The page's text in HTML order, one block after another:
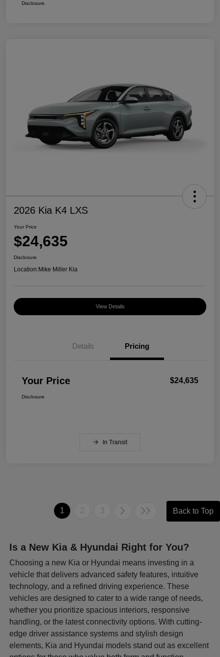
Disclosure
2026 Kia K4 LXS
Your Price
$24,635
Disclosure
Location:Mike Miller Kia
View Details
Details Pricing
Your Price $24,635
Disclosure
In Transit
1 2 3 Back to Top
Is a New Kia & Hyundai Right for You?
Choosing a new Kia or Hyundai means investing in a
vehicle that delivers advanced safety features, intuitive
technology, and a refined driving experience. These
vehicles are designed to cater to a wide range of needs,
whether you prioritize spacious interiors, responsive
handling, or the latest connectivity options. With cutting-
edge driver assistance systems and stylish design
elements, Kia and Hyundai models stand out as excellent